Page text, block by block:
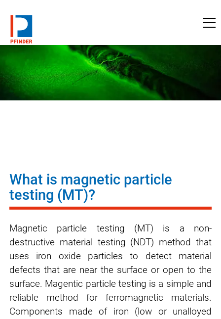
What is magnetic particle
testing (MT)?
Magnetic particle testing (MT) is a non-
destructive material testing (NDT) method that
uses iron oxide particles to detect material
defects that are near the surface or open to the
surface. Magentic particle testing is a simple and
reliable method for ferromagnetic materials.
Components made of iron (low or unalloyed